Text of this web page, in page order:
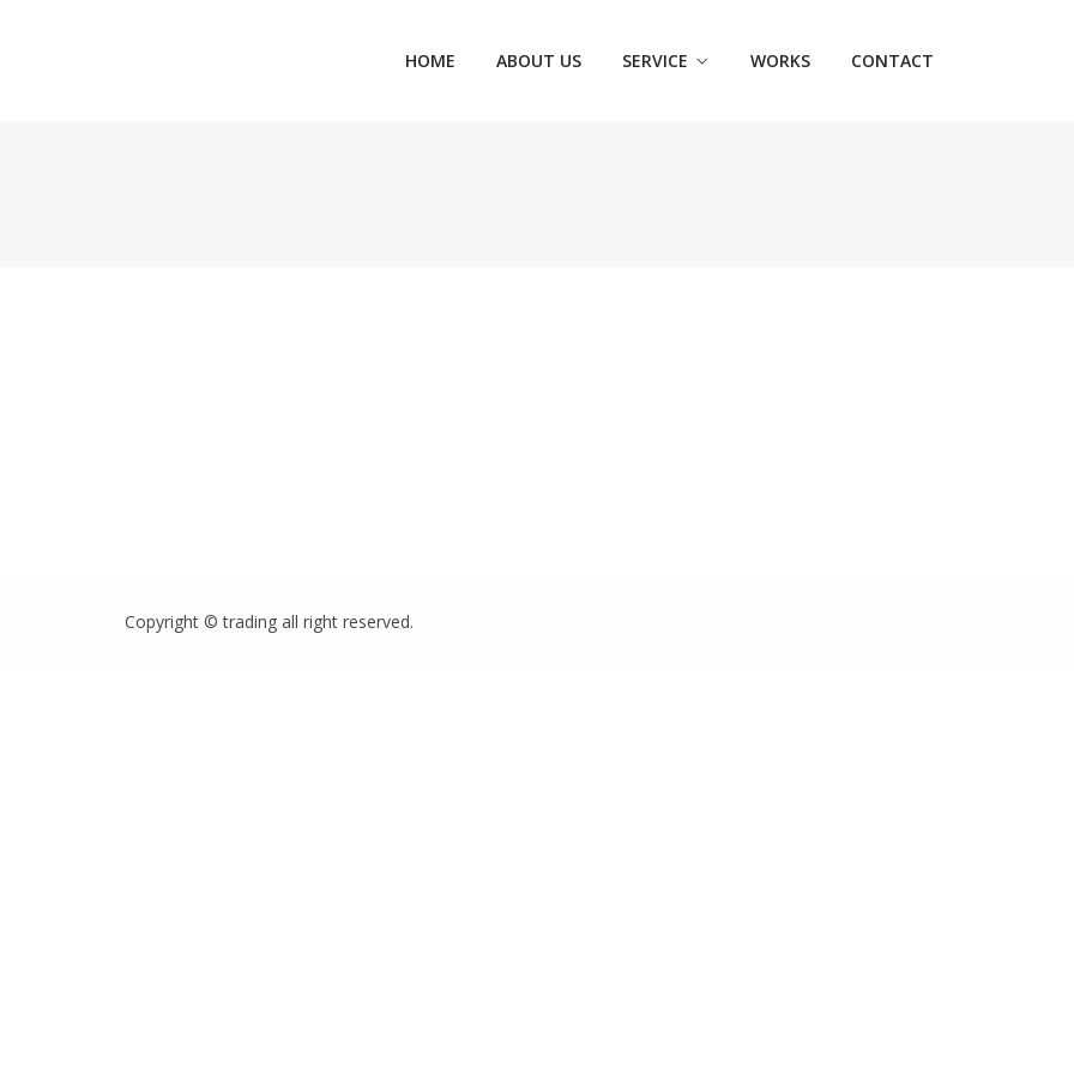
HOME ABOUT US SERVICE WORKS CONTACT
Copyright © trading all right reserved.